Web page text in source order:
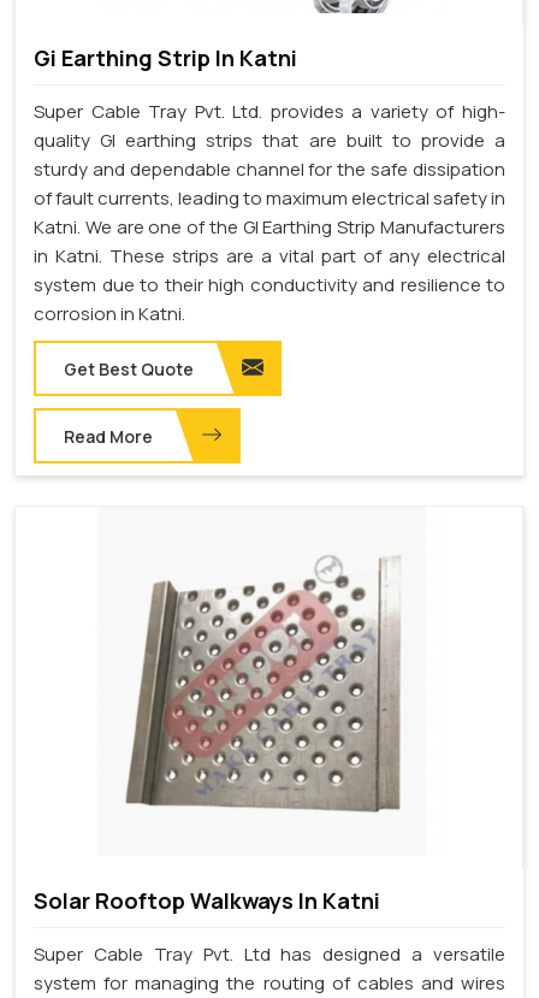
Gi Earthing Strip In Katni
Super Cable Tray Pvt. Ltd. provides a variety of high-
quality GI earthing strips that are built to provide a
sturdy and dependable channel for the safe dissipation
of fault currents, leading to maximum electrical safety in
Katni. We are one of the GI Earthing Strip Manufacturers
in Katni. These strips are a vital part of any electrical
system due to their high conductivity and resilience to
corrosion in Katni.
Get Best Quote
Read More
Solar Rooftop Walkways In Katni
Super Cable Tray Pvt. Ltd has designed a versatile
system for managing the routing of cables and wires